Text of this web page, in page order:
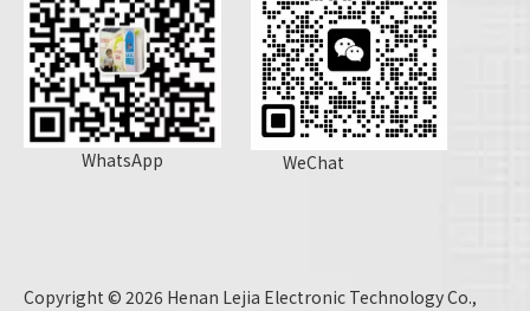
WhatsApp WeChat
Copyright © 2026 Henan Lejia Electronic Technology Co.,